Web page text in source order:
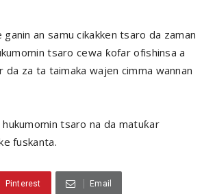
an samu cikakken tsaro da zaman
tsaro cewa ƙofar ofishinsa a
za ta taimaka wajen cimma wannan
tsaro na da matuƙar
fuskanta.
Pinterest Email